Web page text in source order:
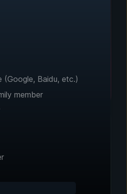
No manual configuration
Your
(Google, Baidu, etc.)
member